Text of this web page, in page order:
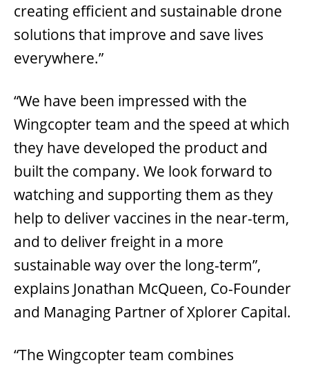
creating efficient and sustainable drone
solutions that improve and save lives
everywhere.”
“We have been impressed with the
Wingcopter team and the speed at which
they have developed the product and
built the company. We look forward to
watching and supporting them as they
help to deliver vaccines in the near-term,
and to deliver freight in a more
sustainable way over the long-term”,
explains Jonathan McQueen, Co-Founder
and Managing Partner of Xplorer Capital.
“The Wingcopter team combines